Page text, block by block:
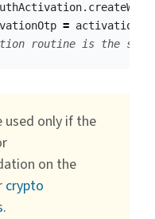
.
=
routine is the
used only if the
on the
crypto
.